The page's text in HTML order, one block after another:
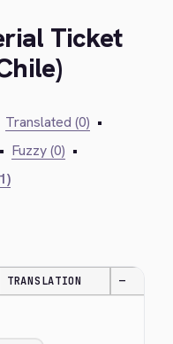
Ticket
Translated (0) •
• Fuzzy (0) •
TRANSLATION —